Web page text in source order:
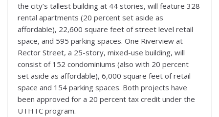
the city’s tallest building at 44 stories, will feature 328
rental apartments (20 percent set aside as
affordable), 22,600 square feet of street level retail
space, and 595 parking spaces. One Riverview at
Rector Street, a 25-story, mixed-use building, will
consist of 152 condominiums (also with 20 percent
set aside as affordable), 6,000 square feet of retail
space and 154 parking spaces. Both projects have
been approved for a 20 percent tax credit under the
UTHTC program.